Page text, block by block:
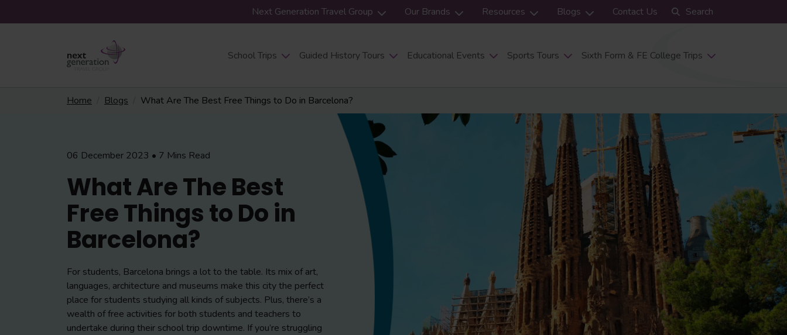
School Trips Guided History Tours Educational Events Sports Tours Sixth Form & FE College Trips
Next Generation Travel Group Our Brands Resources Blogs Contact Us Search
Home Blogs What Are The Best Free Things to Do in Barcelona?
06 December 2023 • 7 Mins Read
What Are The Best
Free Things to Do in
Barcelona?
For students, Barcelona brings a lot to the table. Its mix of art,
languages, architecture and museums make this city the perfect
place for students studying all kinds of subjects. Plus, there’s a
wealth of free activities for both students and teachers to
undertake during their school trip downtime. If you’re struggling